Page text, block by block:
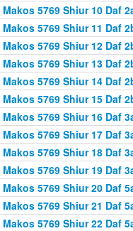
Makos 5769 Shiur 10 Daf
Makos 5769 Shiur 11 Daf
Makos 5769 Shiur 12 Daf
Makos 5769 Shiur 13 Daf
Makos 5769 Shiur 14 Daf
Makos 5769 Shiur 15 Daf
Makos 5769 Shiur 16 Daf
Makos 5769 Shiur 17 Daf
Makos 5769 Shiur 18 Daf
Makos 5769 Shiur 19 Daf
Makos 5769 Shiur 20 Daf
Makos 5769 Shiur 21 Daf
Makos 5769 Shiur 22 Daf